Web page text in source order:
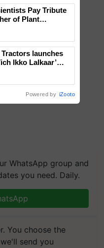
WhatsApp group and
you need. Daily.
You choose the
send you
Pay Tribute
of Plant
launches
Ikko Lalkaar’
Powered by iZooto